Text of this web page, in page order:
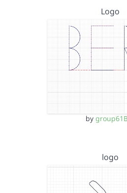
Logo
by
logo